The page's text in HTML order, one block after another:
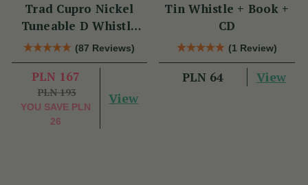
Trad Cupro Nickel
Tuneable D Whistle
(DXTRADN) by Tony
Dixon
(87 Reviews)
PLN 167
PLN 193
YOU SAVE PLN
26
View
Tin Whistle + Book +
CD
(1 Review)
PLN 64 View